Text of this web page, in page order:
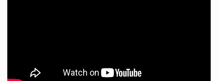
Amazon.com: life size sculpture